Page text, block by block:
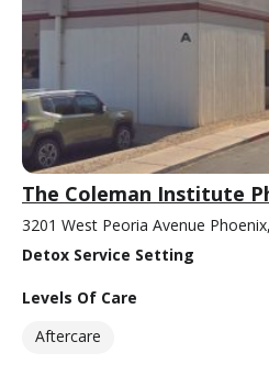
The Coleman Institute
3201 West Peoria Avenue
Detox Service Setting
Levels Of Care
Aftercare